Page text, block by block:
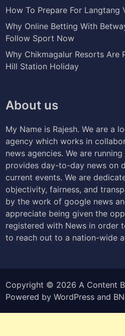
How To Prepare For Langtang
Why Online Betting With
Follow Sport Now
Why Chikmagalur Resorts Are
Hill Station Holiday
About us
My Name is Rajesh. We are a
agency which works in
news agencies. We are
provides day-to-day news on
current events. We are
objectivity, fairness, and
by the work of google news
appreciate being given the
registered with News in order
to reach out to a nation-wide
Copyright © 2026A Content
Powered byWordPress and